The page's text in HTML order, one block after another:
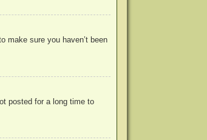
make sure you haven’t been
posted for a long time to